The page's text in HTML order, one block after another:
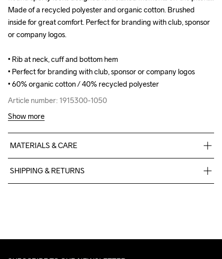
Made of a recycled polyester and organic cotton. Brushed
inside for great comfort. Perfect for branding with club, sponsor
or company logos.
• Rib at neck, cuff and bottom hem
• Perfect for branding with club, sponsor or company logos
• 60% organic cotton / 40% recycled polyester
Article number: 1915300-1050
Made of a recycled polyester and organic cotton. Brushed
inside for great comfort. Perfect for branding with club, sponsor
or company logos.
• Rib at neck, cuff and bottom hem
• Perfect for branding with club, sponsor or company logos
• 60% organic cotton / 40% recycled polyester
Article number: 1915300-1050
Show more
MATERIALS & CARE
SHIPPING & RETURNS
Make sure to choose an address where you receive the